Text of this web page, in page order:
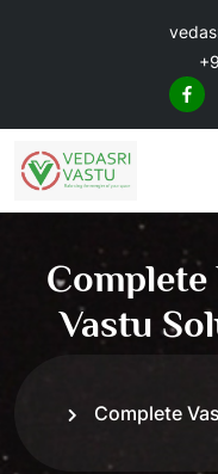
Vastu
Complete